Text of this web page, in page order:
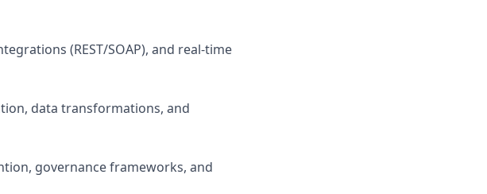
(REST/SOAP), and real-time
data transformations, and
governance frameworks, and